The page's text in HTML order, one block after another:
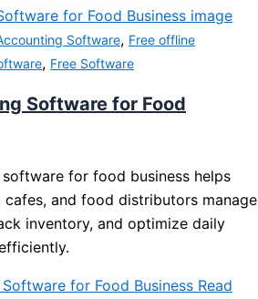
Software, Free offline
, Free Software
Software for Food
for food business helps
cafes, and food distributors manage
inventory, and optimize daily
for Food BusinessRead